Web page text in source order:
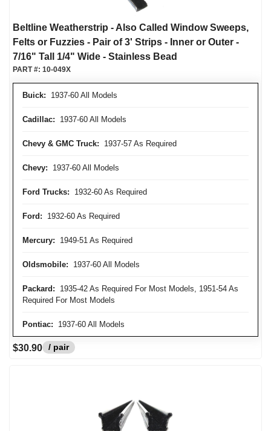
Beltline Weatherstrip - Also Called Window Sweeps,
Felts or Fuzzies - Pair of 3' Strips - Inner or Outer -
7/16" Tall 1/4" Wide - Stainless Bead
Buick: 1937-60 All Models
Cadillac: 1937-60 All Models
Chevy & GMC Truck: 1937-57 As Required
Chevy: 1937-60 All Models
Ford Trucks: 1932-60 As Required
Ford: 1932-60 As Required
Mercury: 1949-51 As Required
Oldsmobile: 1937-60 All Models
Packard: 1935-42 As Required For Most Models, 1951-54 As
Required For Most Models
Pontiac: 1937-60 All Models
PART #: 10-049X
$30.90 / pair